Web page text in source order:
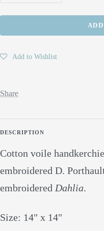
Add to Wishlist
Share
DESCRIPTION
Cotton voile
embroidered D.
embroidered Dahlia.
Size: 14" x 14"